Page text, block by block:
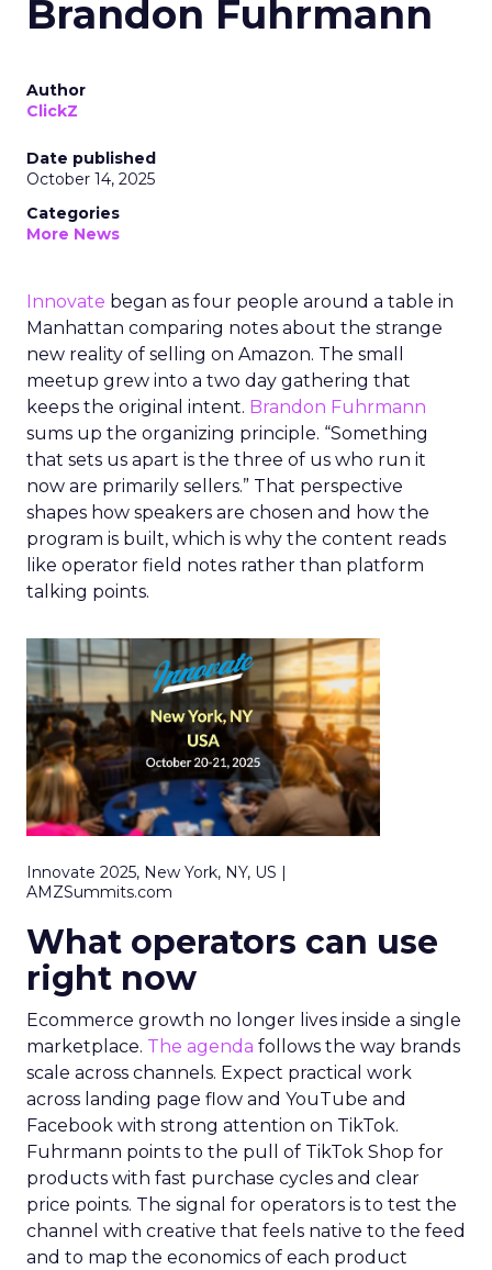
Brandon Fuhrmann
Author
ClickZ
Date published
October 14, 2025
Categories
More News
Innovate began as four people around a table in
Manhattan comparing notes about the strange
new reality of selling on Amazon. The small
meetup grew into a two day gathering that
keeps the original intent. Brandon Fuhrmann
sums up the organizing principle. “Something
that sets us apart is the three of us who run it
now are primarily sellers.” That perspective
shapes how speakers are chosen and how the
program is built, which is why the content reads
like operator field notes rather than platform
talking points.
Innovate 2025, New York, NY, US |
AMZSummits.com
What operators can use
right now
Ecommerce growth no longer lives inside a single
marketplace. The agenda follows the way brands
scale across channels. Expect practical work
across landing page flow and YouTube and
Facebook with strong attention on TikTok.
Fuhrmann points to the pull of TikTok Shop for
products with fast purchase cycles and clear
price points. The signal for operators is to test the
channel with creative that feels native to the feed
and to map the economics of each product